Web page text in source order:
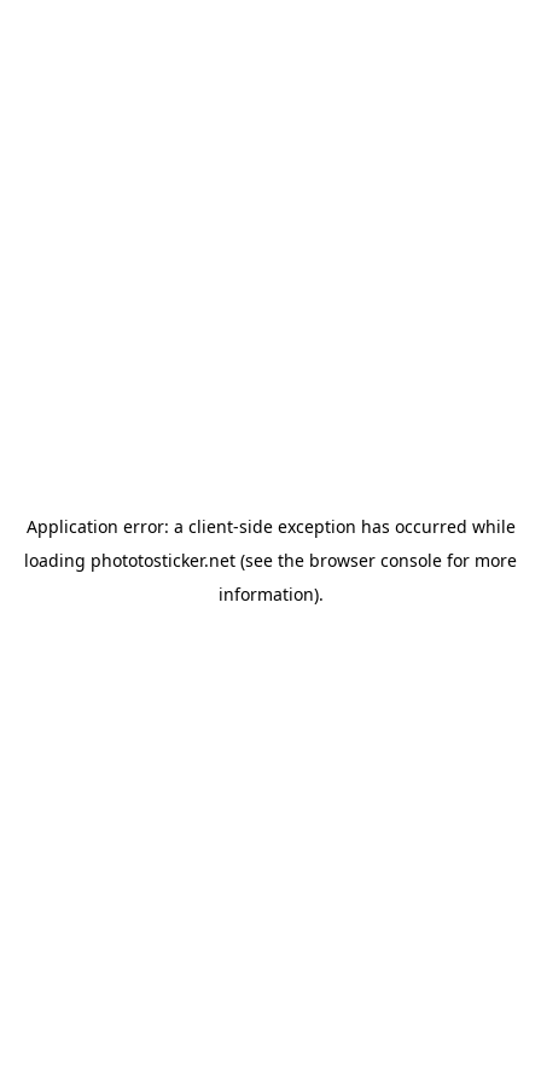
Application error: a client-side exception has occurred while
loading phototosticker.net (see the browser console for more
information).